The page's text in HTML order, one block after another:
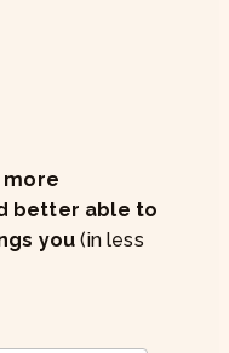
more
better able to
you (in less